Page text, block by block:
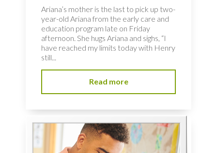
Ariana’s mother is the last to pick up two-
year-old Ariana from the early care and
education program late on Friday
afternoon. She hugs Ariana and sighs, “I
have reached my limits today with Henry
still...
Read more